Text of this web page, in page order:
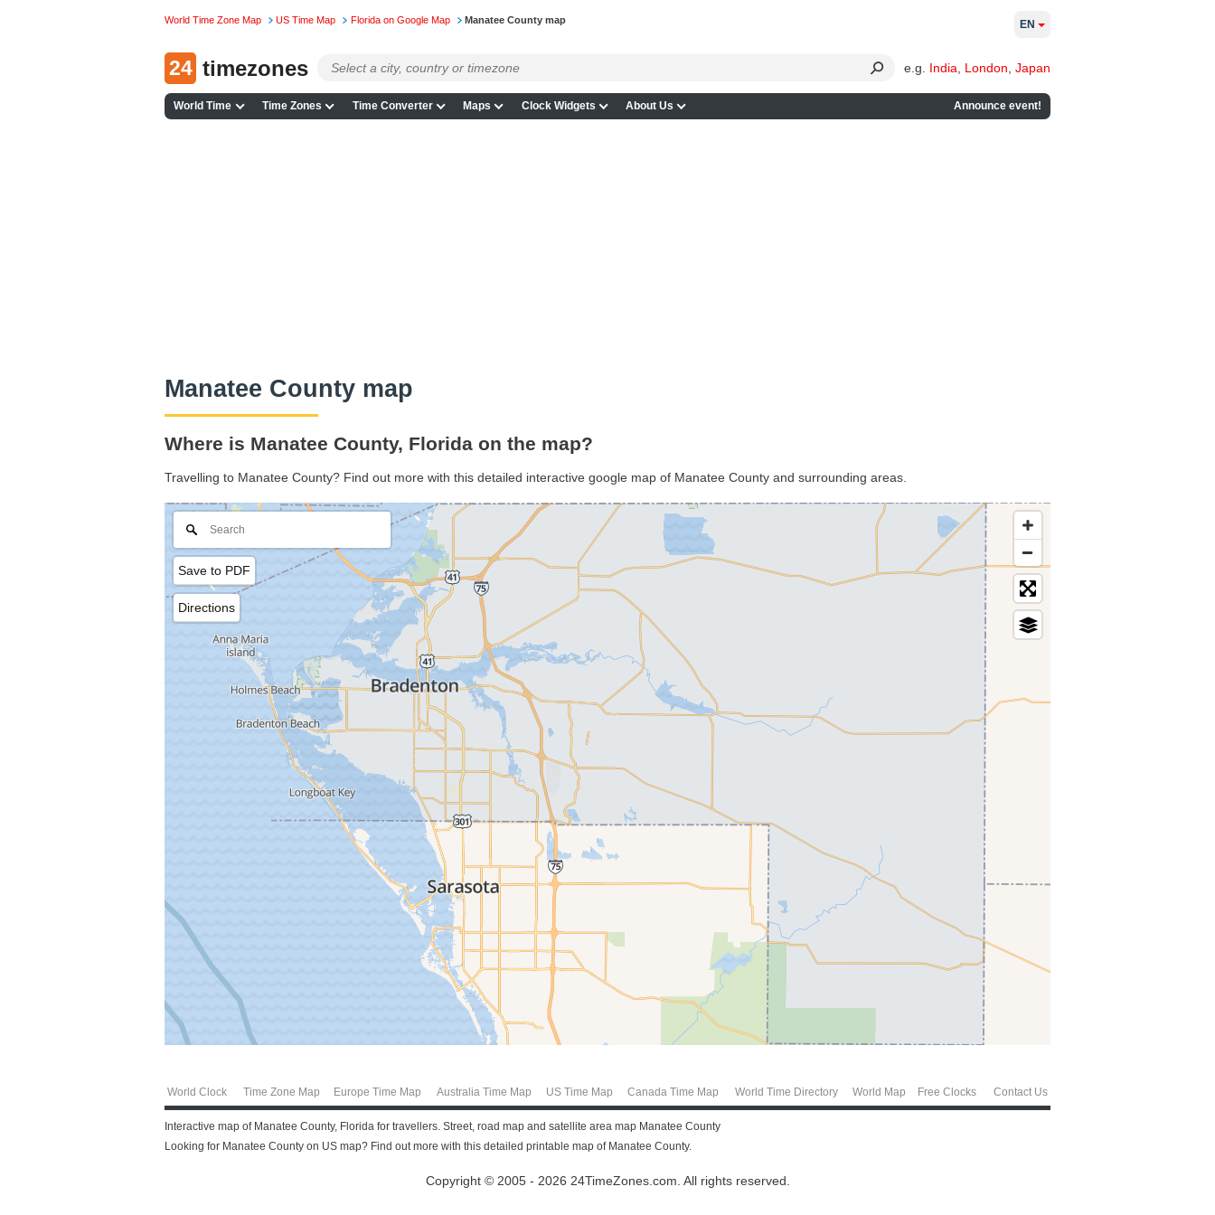
World Time Zone Map US Time Map Florida on Google Map Manatee County map
24 timezones e.g. India London Japan
World Time Time Zones Time Converter Maps Clock Widgets About Us Announce event!
EN
Manatee County map
Where is Manatee County, Florida on the map?
Travelling to Manatee County? Find out more with this detailed interactive google map of Manatee County and surrounding areas.
Save to PDF
Directions
World Clock Time Zone Map Europe Time Map Australia Time Map US Time Map Canada Time Map World Time Directory World Map Free Clocks Contact Us
Interactive map of Manatee County, Florida for travellers. Street, road map and satellite area map Manatee County
Looking for Manatee County on US map? Find out more with this detailed printable map of Manatee County.
Copyright © 2005 - 2026 24TimeZones.com. All rights reserved.